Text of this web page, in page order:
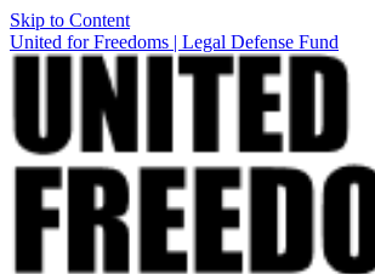
Skip to Content
United for Freedoms | Legal Defense Fund